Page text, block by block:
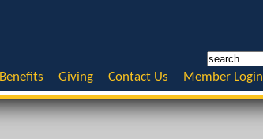
Benefits Giving Contact Us Member Login